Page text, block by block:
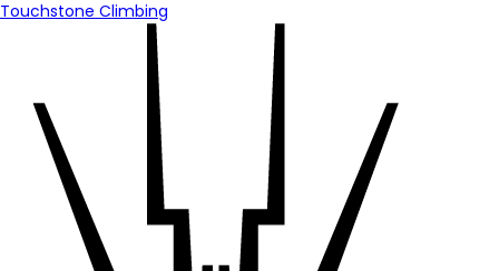
Touchstone Climbing